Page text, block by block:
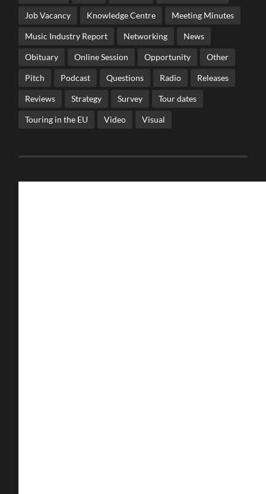
Job Vacancy Knowledge Centre Meeting Minutes
Music Industry Report Networking News
Obituary Online Session Opportunity Other
Pitch Podcast Questions Radio Releases
Reviews Strategy Survey Tour dates
Touring in the EU Video Visual